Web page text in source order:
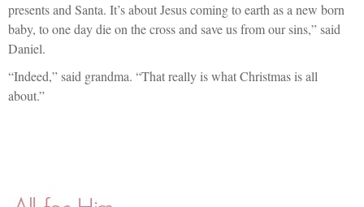
presents and Santa. It’s about Jesus coming to earth as a new born
baby, to one day die on the cross and save us from our sins,” said
Daniel.
“Indeed,” said grandma. “That really is what Christmas is all
about.”